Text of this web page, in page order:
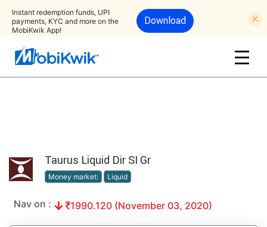
Instant redemption funds, UPI
payments, KYC and more on the
MobiKwik App!
Download
Taurus Liquid Dir SI Gr
Money market: Liquid
Nav on : 1990.120 (November 03, 2020)